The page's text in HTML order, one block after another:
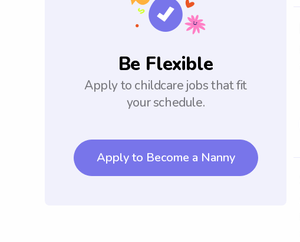
Be Flexible
Apply to childcare jobs that fit
your schedule.
Apply to Become a Nanny